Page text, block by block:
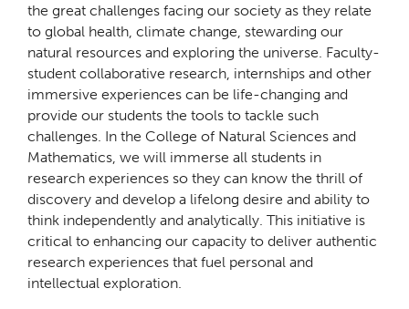
the great challenges facing our society as they relate
to global health, climate change, stewarding our
natural resources and exploring the universe. Faculty-
student collaborative research, internships and other
immersive experiences can be life-changing and
provide our students the tools to tackle such
challenges. In the College of Natural Sciences and
Mathematics, we will immerse all students in
research experiences so they can know the thrill of
discovery and develop a lifelong desire and ability to
think independently and analytically. This initiative is
critical to enhancing our capacity to deliver authentic
research experiences that fuel personal and
intellectual exploration.